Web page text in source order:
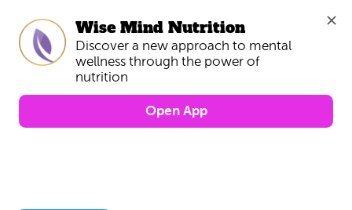
Wise Mind Nutrition
Discover a new approach to mental
wellness through the power of
Open App